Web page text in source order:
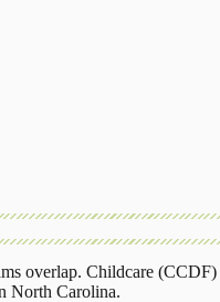
overlap. Childcare (CCDF)
North Carolina.